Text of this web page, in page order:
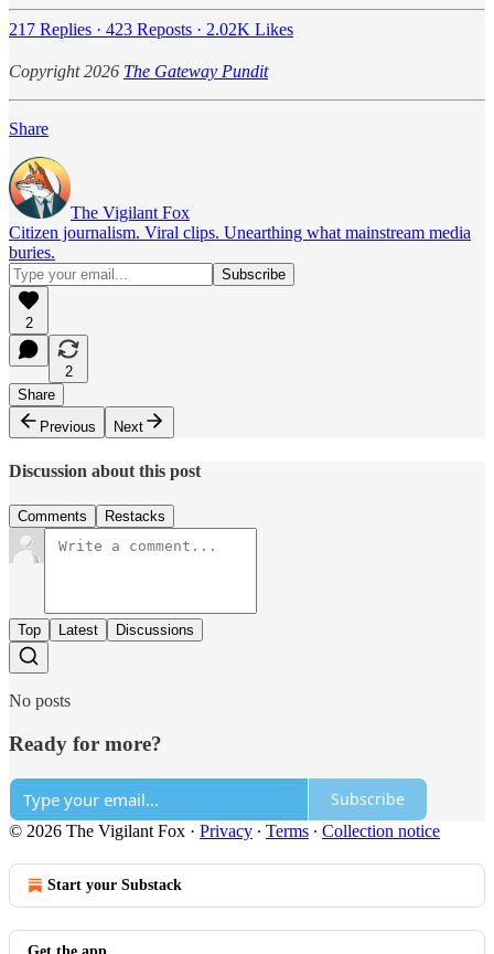
217 Replies · 423 Reposts · 2.02K Likes
Copyright 2026 The Gateway Pundit
Share
The Vigilant Fox
Citizen journalism. Viral clips. Unearthing what mainstream media
buries.
2
2
Share
Previous
Next
Discussion about this post
Comments Restacks
Top Latest Discussions
No posts
Ready for more?
Subscribe
© 2026 The Vigilant Fox · Privacy ∙ Terms ∙ Collection notice
Start your Substack
Get the app